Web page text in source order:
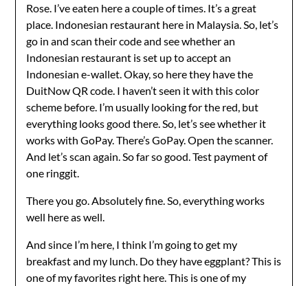
Rose. I’ve eaten here a couple of times. It’s a great
place. Indonesian restaurant here in Malaysia. So, let’s
go in and scan their code and see whether an
Indonesian restaurant is set up to accept an
Indonesian e-wallet. Okay, so here they have the
DuitNow QR code. I haven’t seen it with this color
scheme before. I’m usually looking for the red, but
everything looks good there. So, let’s see whether it
works with GoPay. There’s GoPay. Open the scanner.
And let’s scan again. So far so good. Test payment of
one ringgit.
There you go. Absolutely fine. So, everything works
well here as well.
And since I’m here, I think I’m going to get my
breakfast and my lunch. Do they have eggplant? This is
one of my favorites right here. This is one of my